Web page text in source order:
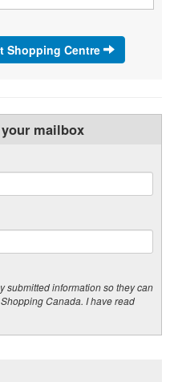
Shopping Centre
mailbox
submitted information so they can
Canada. I have read